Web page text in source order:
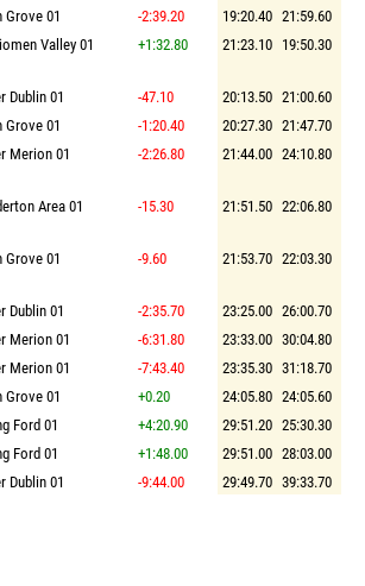
Grove 01 -2:39.20 19:20.40 21:59.60
Valley 01 +1:32.80 21:23.10 19:50.30
Dublin 01 -47.10 20:13.50 21:00.60
Grove 01 -1:20.40 20:27.30 21:47.70
Merion 01 -2:26.80 21:44.00 24:10.80
Area 01 -15.30 21:51.50 22:06.80
Grove 01 -9.60 21:53.70 22:03.30
Dublin 01 -2:35.70 23:25.00 26:00.70
Merion 01 -6:31.80 23:33.00 30:04.80
Merion 01 -7:43.40 23:35.30 31:18.70
Grove 01 +0.20 24:05.80 24:05.60
Ford 01 +4:20.90 29:51.20 25:30.30
Ford 01 +1:48.00 29:51.00 28:03.00
Dublin 01 -9:44.00 29:49.70 39:33.70